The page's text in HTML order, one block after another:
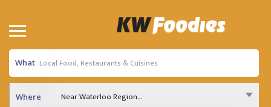
What
Where Near Waterloo Region...